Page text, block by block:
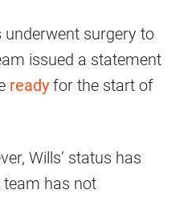
surgery to
issued a statement
ready for the start of
Wills’ status has
has not